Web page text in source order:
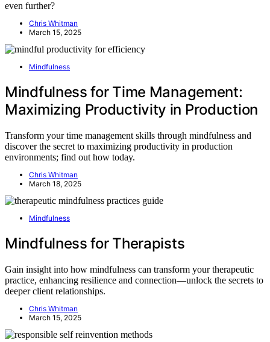
even further?
Chris Whitman
March 15, 2025
Mindfulness
Mindfulness for Time Management:
Maximizing Productivity in Production
Transform your time management skills through mindfulness and
discover the secret to maximizing productivity in production
environments; find out how today.
Chris Whitman
March 18, 2025
Mindfulness
Mindfulness for Therapists
Gain insight into how mindfulness can transform your therapeutic
practice, enhancing resilience and connection—unlock the secrets to
deeper client relationships.
Chris Whitman
March 15, 2025